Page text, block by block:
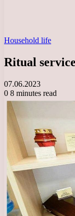
Household life
Ritual
07.06.2023
0 8 minutes read